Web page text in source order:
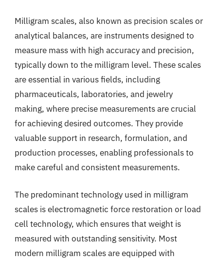
Milligram scales, also known as precision scales or
analytical balances, are instruments designed to
measure mass with high accuracy and precision,
typically down to the milligram level. These scales
are essential in various fields, including
pharmaceuticals, laboratories, and jewelry
making, where precise measurements are crucial
for achieving desired outcomes. They provide
valuable support in research, formulation, and
production processes, enabling professionals to
make careful and consistent measurements.
The predominant technology used in milligram
scales is electromagnetic force restoration or load
cell technology, which ensures that weight is
measured with outstanding sensitivity. Most
modern milligram scales are equipped with